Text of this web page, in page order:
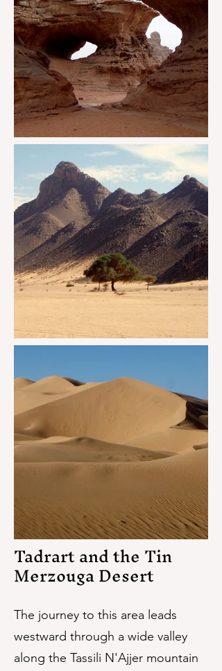
Tadrart and the Tin
Merzouga Desert
The journey to this area leads
westward through a wide valley
along the Tassili N'Ajjer mountain